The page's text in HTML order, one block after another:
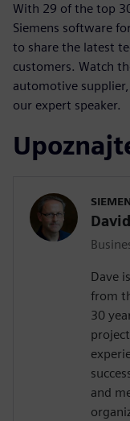
With 29 of the top
Siemens software
to share the latest
customers. Watch
automotive
our expert speaker.
Dave
from
30
and